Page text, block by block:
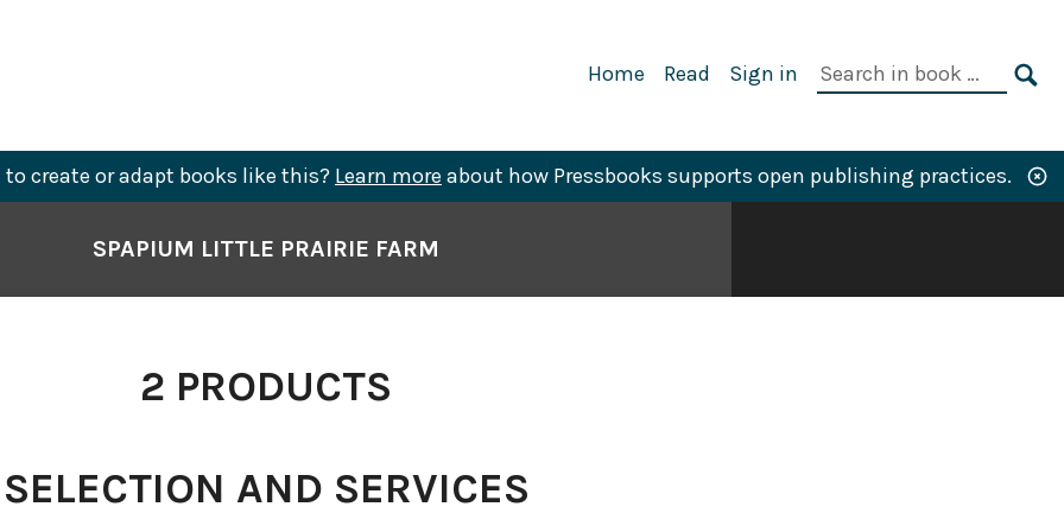
Primary
Home Read Sign in
Search
to create or adapt books like this? Learn more about how Pressbooks supports open publishing practices.
SPAPIUM LITTLE PRAIRIE FARM
2 PRODUCTS
SELECTION AND SERVICES